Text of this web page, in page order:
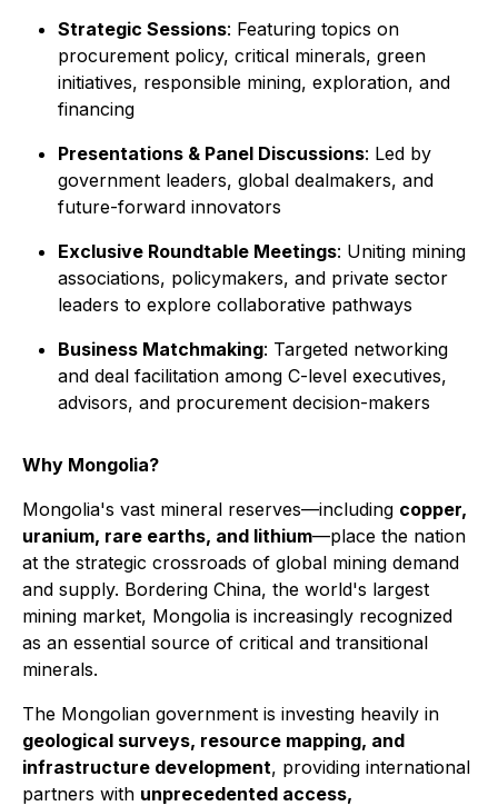
Strategic Sessions: Featuring topics on
procurement policy, critical minerals, green
initiatives, responsible mining, exploration, and
financing
Presentations & Panel Discussions: Led by
government leaders, global dealmakers, and
future-forward innovators
Exclusive Roundtable Meetings: Uniting mining
associations, policymakers, and private sector
leaders to explore collaborative pathways
Business Matchmaking: Targeted networking
and deal facilitation among C-level executives,
advisors, and procurement decision-makers
Why Mongolia?
Mongolia's vast mineral reserves—including copper,
uranium, rare earths, and lithium—place the nation
at the strategic crossroads of global mining demand
and supply. Bordering China, the world's largest
mining market, Mongolia is increasingly recognized
as an essential source of critical and transitional
minerals.
The Mongolian government is investing heavily in
geological surveys, resource mapping, and
infrastructure development, providing international
partners with unprecedented access,